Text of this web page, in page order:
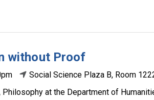
without Proof
Social Science Plaza B, Room
at the Department of